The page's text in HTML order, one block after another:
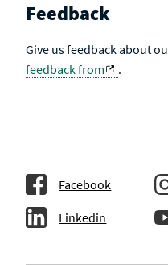
Feedback
Give us feedback about
feedback from
.
Facebook
Linkedin